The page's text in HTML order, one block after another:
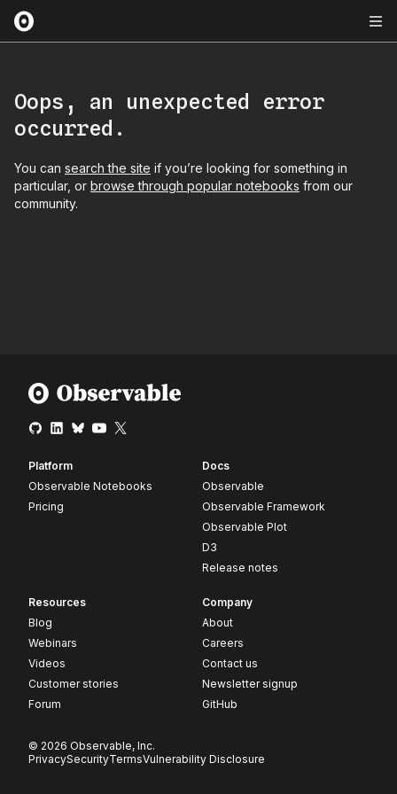
Oops, an unexpected error
occurred.
You can search the site if you’re looking for something in
particular, or browse through popular notebooks from our
community.
Platform
Observable Notebooks
Pricing
Docs
Observable
Observable Framework
Observable Plot
D3
Release notes
Resources
Blog
Webinars
Videos
Customer stories
Forum
Company
About
Careers
Contact us
Newsletter signup
GitHub
© 2026 Observable, Inc.
PrivacySecurityTermsVulnerability Disclosure